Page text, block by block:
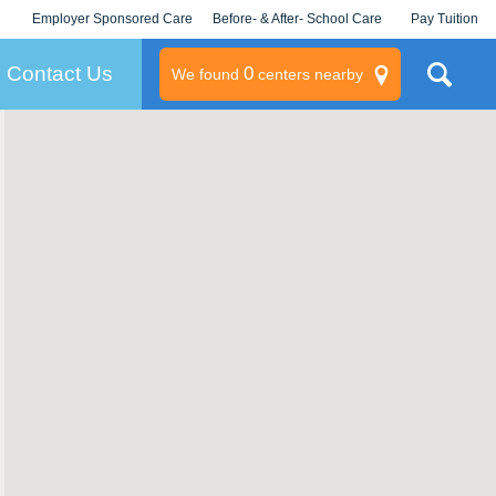
Employer Sponsored Care
KLC for Employers
Before- & After- School Care Pay Tuition
Contact Us We found 0centers nearby